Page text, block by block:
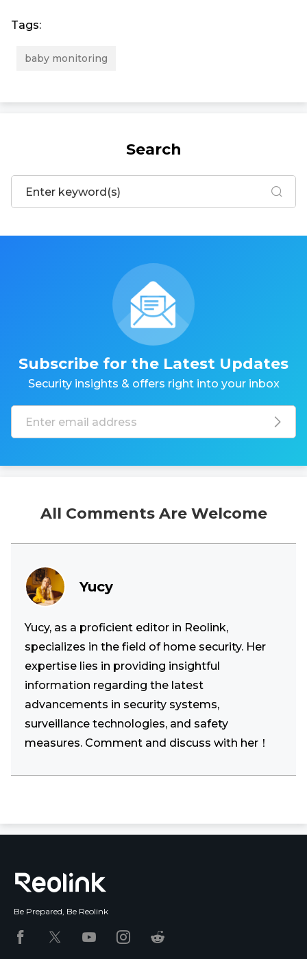
Tags:
baby monitoring
Search
Subscribe for the Latest Updates
Security insights & offers right into your inbox
All Comments Are Welcome
Yucy
Yucy, as a proficient editor in Reolink,
specializes in the field of home security. Her
expertise lies in providing insightful
information regarding the latest
advancements in security systems,
surveillance technologies, and safety
measures. Comment and discuss with her！
Be Prepared, Be Reolink